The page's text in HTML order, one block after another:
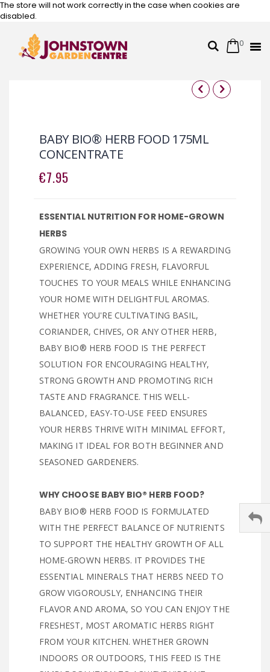
The store will not work correctly in the case when cookies are
disabled.
SearchCart
0
Skip
the
end
of
images
the
beginning
of
images
BABY BIO® HERB FOOD 175ML
CONCENTRATE
€7.95
ESSENTIAL NUTRITION FOR HOME-GROWN
HERBS
GROWING YOUR OWN HERBS IS A REWARDING
EXPERIENCE, ADDING FRESH, FLAVORFUL
TOUCHES TO YOUR MEALS WHILE ENHANCING
YOUR HOME WITH DELIGHTFUL AROMAS.
WHETHER YOU'RE CULTIVATING BASIL,
CORIANDER, CHIVES, OR ANY OTHER HERB,
BABY BIO® HERB FOOD IS THE PERFECT
SOLUTION FOR ENCOURAGING HEALTHY,
STRONG GROWTH AND PROMOTING RICH
TASTE AND FRAGRANCE. THIS WELL-
BALANCED, EASY-TO-USE FEED ENSURES
YOUR HERBS THRIVE WITH MINIMAL EFFORT,
MAKING IT IDEAL FOR BOTH BEGINNER AND
SEASONED GARDENERS.
WHY CHOOSE BABY BIO® HERB FOOD?
BABY BIO® HERB FOOD IS FORMULATED
WITH THE PERFECT BALANCE OF NUTRIENTS
TO SUPPORT THE HEALTHY GROWTH OF ALL
HOME-GROWN HERBS. IT PROVIDES THE
ESSENTIAL MINERALS THAT HERBS NEED TO
GROW VIGOROUSLY, ENHANCING THEIR
FLAVOR AND AROMA, SO YOU CAN ENJOY THE
FRESHEST, MOST AROMATIC HERBS RIGHT
FROM YOUR KITCHEN. WHETHER GROWN
INDOORS OR OUTDOORS, THIS FEED IS THE